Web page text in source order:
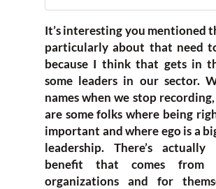
It’s interesting you mentioned
particularly about that need
because I think that gets in
some leaders in our sector.
names when we stop
are some folks where being
important and where ego is a
leadership. There’s
benefit that comes
organizations and for